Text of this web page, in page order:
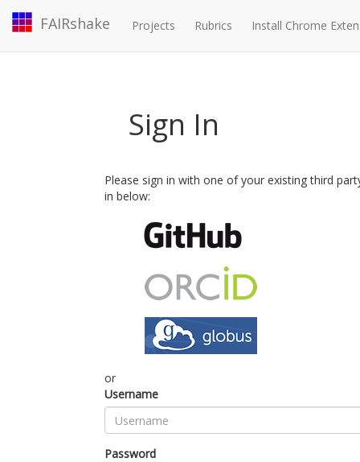
FAIRshake Projects Rubrics Install Chrome
Sign In
Please sign in with one of your existing third
in below:
or
Username
Password